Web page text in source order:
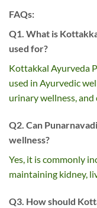
FAQs:
Q1. What is
used for?
Kottakkal Ayurveda
used in Ayurvedic
urinary wellness,
Q2. Can
wellness?
Yes, it is commonly
maintaining kidney,
Q3. How should